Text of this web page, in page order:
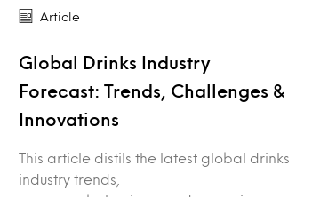
Article
Global Drinks Industry
Forecast: Trends, Challenges &
Innovations
This article distils the latest global drinks
industry trends,